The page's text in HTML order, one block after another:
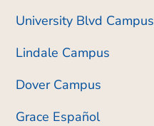
University Blvd Campus
Lindale Campus
Dover Campus
Grace Español